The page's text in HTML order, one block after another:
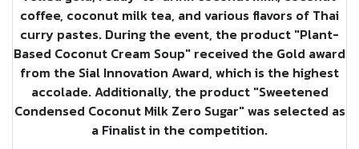
coffee, coconut milk tea, and various flavors of Thai
curry pastes. During the event, the product "Plant-
Based Coconut Cream Soup" received the Gold award
from the Sial Innovation Award, which is the highest
accolade. Additionally, the product "Sweetened
Condensed Coconut Milk Zero Sugar" was selected as
a Finalist in the competition.